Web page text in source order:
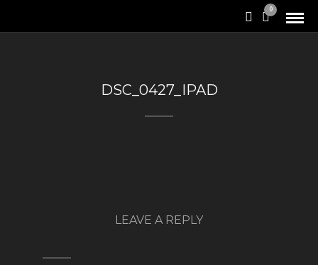
0
DSC_0427_IPAD
LEAVE A REPLY